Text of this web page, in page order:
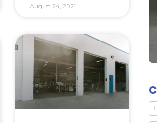
August 24, 2021